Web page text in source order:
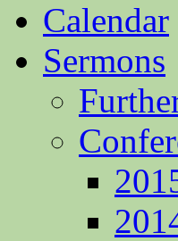
Calendar
Sermons